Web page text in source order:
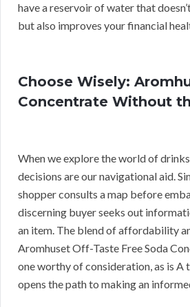
have a reservoir of water that
but also improves your financial
Choose Wisely:
Concentrate Without
When we explore the world of
decisions are our navigational aid.
shopper consults a map before
discerning buyer seeks out
an item. The blend of affordability
Aromhuset Off-Taste Free Soda
one worthy of consideration, as is A
opens the path to making an